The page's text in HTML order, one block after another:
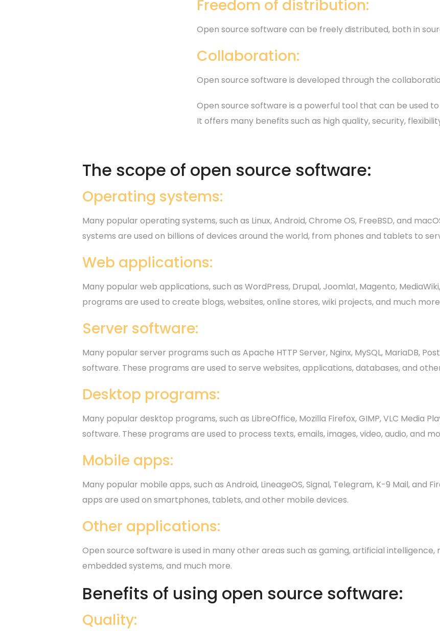
Freedom of distribution:
Open source software can be freely distributed, both in
Collaboration:
Open source software is developed through the
Open source software is a powerful tool that can be used
It offers many benefits such as high quality, security,
The scope of open source software:
Operating systems:
Many popular operating systems, such as Linux, Android, Chrome OS, FreeBSD, and
systems are used on billions of devices around the world, from phones and tablets to
Web applications:
Many popular web applications, such as WordPress, Drupal, Joomla!, Magento,
programs are used to create blogs, websites, online stores, wiki projects, and much
Server software:
Many popular server programs such as Apache HTTP Server, Nginx, MySQL, MariaDB,
software. These programs are used to serve websites, applications, databases, and
Desktop programs:
Many popular desktop programs, such as LibreOffice, Mozilla Firefox, GIMP, VLC Media
software. These programs are used to process texts, emails, images, video, audio, and
Mobile apps:
Many popular mobile apps, such as Android, LineageOS, Signal, Telegram, K-9 Mail, and
apps are used on smartphones, tablets, and other mobile devices.
Other applications:
Open source software is used in many other areas such as gaming, artificial
embedded systems, and much more.
Benefits of using open source software:
Quality: